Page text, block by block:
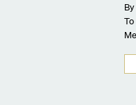
On-site
7200 CLUB (3RD
Alfresco dining and